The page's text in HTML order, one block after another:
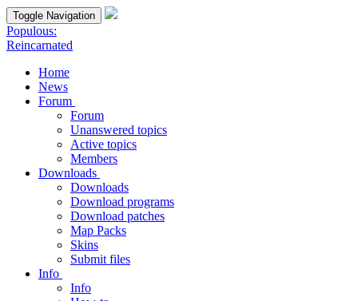
Toggle Navigation
Populous:
Reincarnated
Home
News
Forum
Forum
Unanswered topics
Active topics
Members
Downloads
Downloads
Download programs
Download patches
Map Packs
Skins
Submit files
Info
Info